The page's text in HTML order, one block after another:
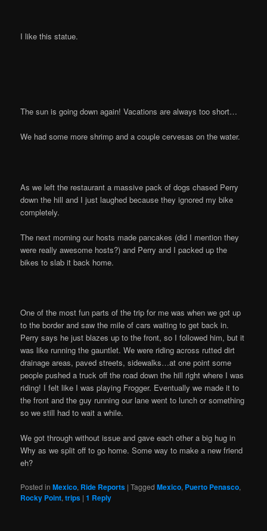
I like this statue.
The sun is going down again! Vacations are always too short…
We had some more shrimp and a couple cervesas on the water.
As we left the restaurant a massive pack of dogs chased Perry
down the hill and I just laughed because they ignored my bike
completely.
The next morning our hosts made pancakes (did I mention they
were really awesome hosts?) and Perry and I packed up the
bikes to slab it back home.
One of the most fun parts of the trip for me was when we got up
to the border and saw the mile of cars waiting to get back in.
Perry says he just blazes up to the front, so I followed him, but it
was like running the gauntlet. We were riding across rutted dirt
drainage areas, paved streets, sidewalks…at one point some
people pushed a truck off the road down the hill right where I was
riding! I felt like I was playing Frogger. Eventually we made it to
the front and the guy running our lane went to lunch or something
so we still had to wait a while.
We got through without issue and gave each other a big hug in
Why as we split off to go home. Some way to make a new friend
eh?
Posted in Mexico, Ride Reports |Tagged Mexico, Puerto Penasco,
Rocky Point,trips |1 Reply